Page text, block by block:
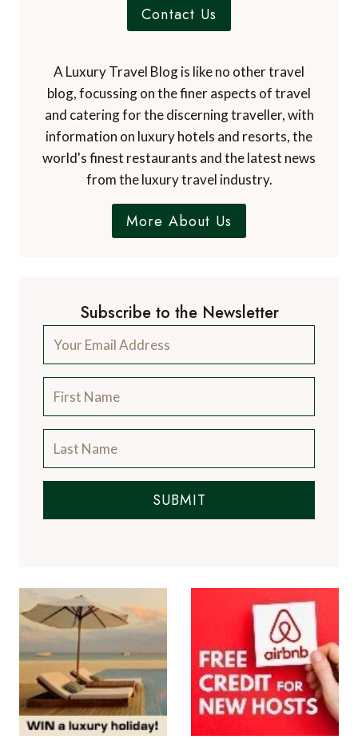
Contact Us
A Luxury Travel Blog is like no other travel
blog, focussing on the finer aspects of travel
and catering for the discerning traveller, with
information on luxury hotels and resorts, the
world's finest restaurants and the latest news
from the luxury travel industry.
More About Us
Subscribe to the Newsletter
SUBMIT